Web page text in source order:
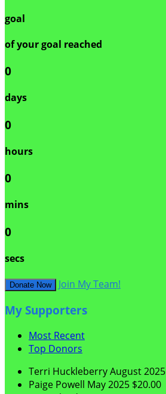
goal
of your goal reached
0
days
0
hours
0
mins
0
secs
Donate Now Join My Team!
My Supporters
Most Recent
Top Donors
Terri HuckleberryAugust 2025
Paige Powell May 2025 $20.00